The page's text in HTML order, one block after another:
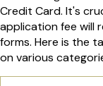
Credit Card. It's
application fee will
forms. Here is the
on various